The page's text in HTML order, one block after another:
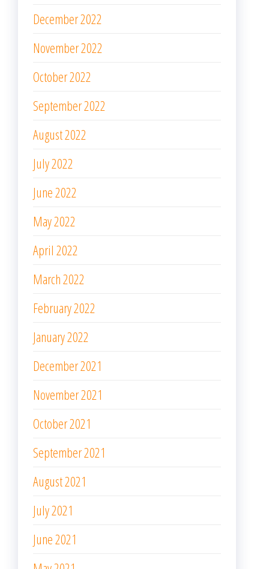
December 2022
November 2022
October 2022
September 2022
August 2022
July 2022
June 2022
May 2022
April 2022
March 2022
February 2022
January 2022
December 2021
November 2021
October 2021
September 2021
August 2021
July 2021
June 2021